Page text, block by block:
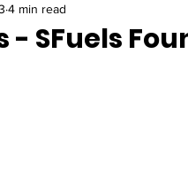
- SFuels
4 min read